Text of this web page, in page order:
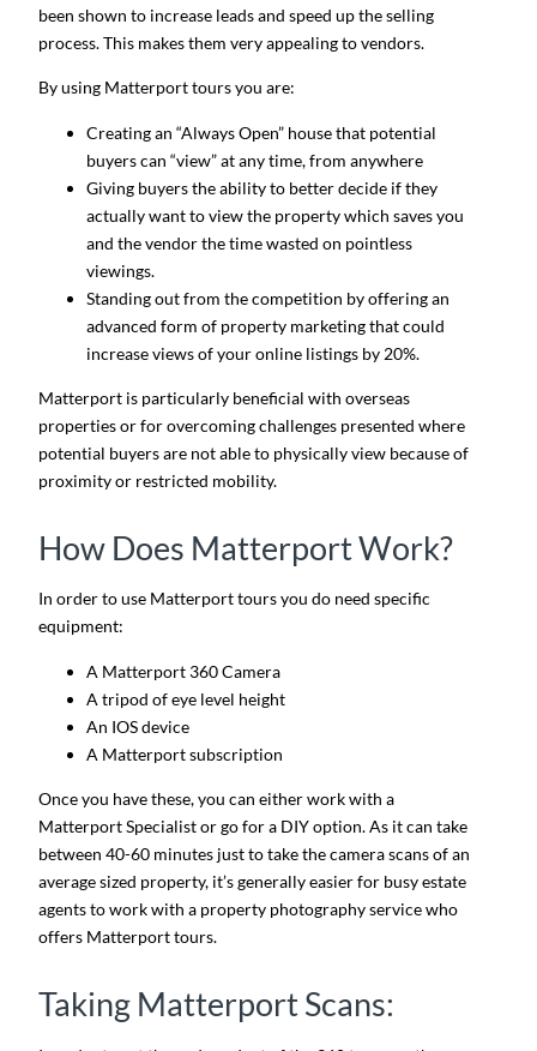
been shown to increase leads and speed up the selling
process. This makes them very appealing to vendors.
By using Matterport tours you are:
Creating an “Always Open” house that potential
buyers can “view” at any time, from anywhere
Giving buyers the ability to better decide if they
actually want to view the property which saves you
and the vendor the time wasted on pointless
viewings.
Standing out from the competition by offering an
advanced form of property marketing that could
increase views of your online listings by 20%.
Matterport is particularly beneficial with overseas
properties or for overcoming challenges presented where
potential buyers are not able to physically view because of
proximity or restricted mobility.
How Does Matterport Work?
In order to use Matterport tours you do need specific
equipment:
A Matterport 360 Camera
A tripod of eye level height
An IOS device
A Matterport subscription
Once you have these, you can either work with a
Matterport Specialist or go for a DIY option. As it can take
between 40-60 minutes just to take the camera scans of an
average sized property, it’s generally easier for busy estate
agents to work with a property photography service who
offers Matterport tours.
Taking Matterport Scans: